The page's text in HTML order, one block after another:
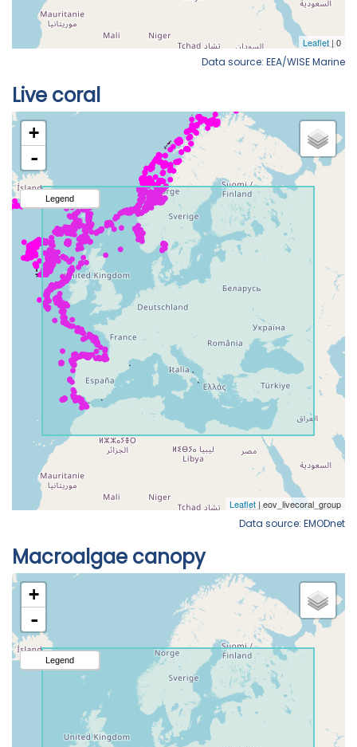
Data source: EEA/WISE Marine
Live coral
Data source: EMODnet
Macroalgae canopy